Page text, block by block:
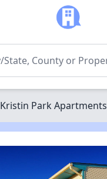
Kristin Park Apartments